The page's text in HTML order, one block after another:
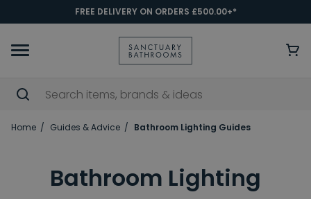
FREE DELIVERY ON ORDERS £500.00+*
Home Guides & Advice Bathroom Lighting Guides
Bathroom Lighting